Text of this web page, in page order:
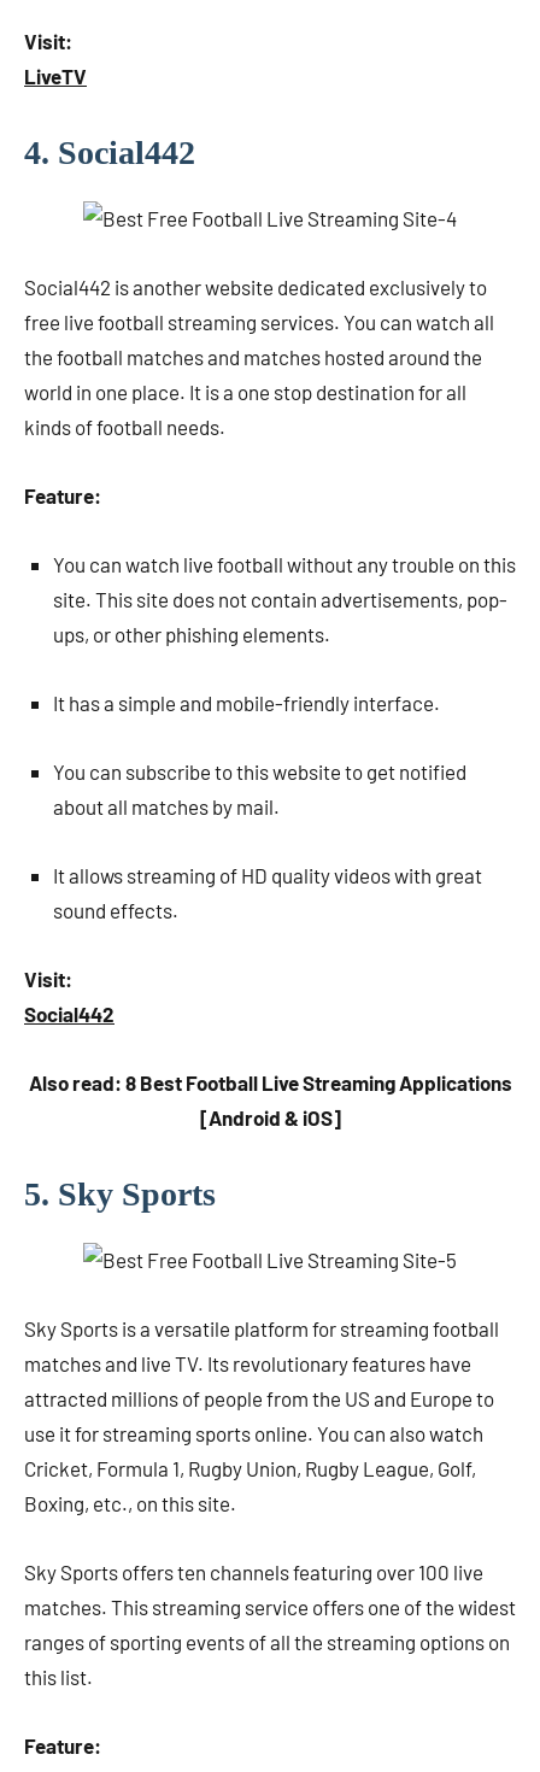
Visit:
LiveTV
4. Social442
Social442 is another website dedicated exclusively to
free live football streaming services. You can watch all
the football matches and matches hosted around the
world in one place. It is a one stop destination for all
kinds of football needs.
Feature:
You can watch live football without any trouble on this
site. This site does not contain advertisements, pop-
ups, or other phishing elements.
It has a simple and mobile-friendly interface.
You can subscribe to this website to get notified
about all matches by mail.
It allows streaming of HD quality videos with great
sound effects.
Visit:
Social442
Also read: 8 Best Football Live Streaming Applications
[Android & iOS]
5. Sky Sports
Sky Sports is a versatile platform for streaming football
matches and live TV. Its revolutionary features have
attracted millions of people from the US and Europe to
use it for streaming sports online. You can also watch
Cricket, Formula 1, Rugby Union, Rugby League, Golf,
Boxing, etc., on this site.
Sky Sports offers ten channels featuring over 100 live
matches. This streaming service offers one of the widest
ranges of sporting events of all the streaming options on
this list.
Feature: